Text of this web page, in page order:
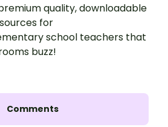
quality, downloadable
for
school teachers that
buzz!
Comments